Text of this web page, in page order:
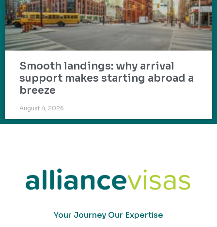
Smooth landings: why arrival
support makes starting abroad a
breeze
August 4, 2026
Your Journey Our Expertise